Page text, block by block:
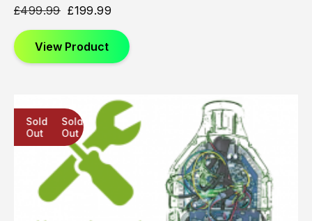
£499.99 £199.99
View Product
Sold
Out
Sold
Out
Sold
Out